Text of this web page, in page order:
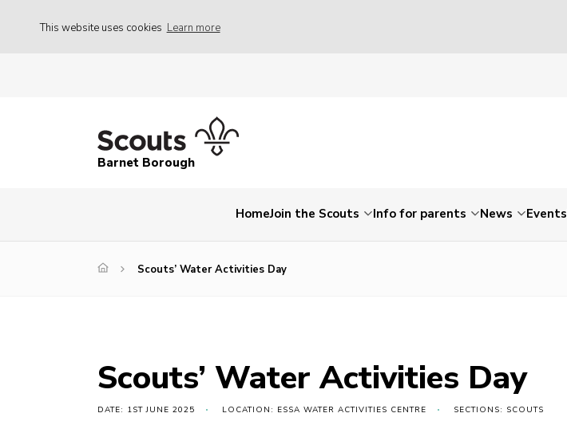
This website uses cookies Learn more
Barnet Borough
HomeJoin the Scouts Info for parents News Events
Scouts’ Water Activities Day
Scouts’ Water Activities Day
DATE: 1ST JUNE 2025 LOCATION: ESSA WATER ACTIVITIES CENTRE SECTIONS: SCOUTS